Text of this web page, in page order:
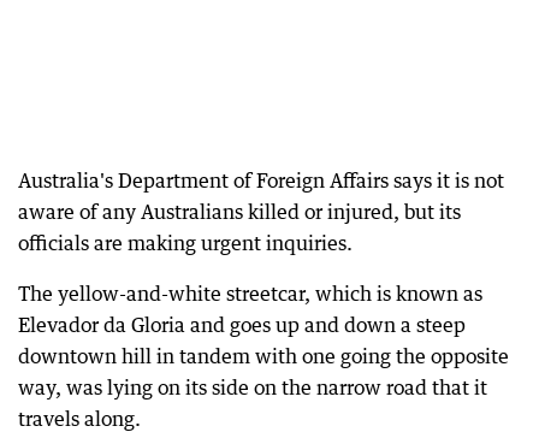
Australia's Department of Foreign Affairs says it is not
aware of any Australians killed or injured, but its
officials are making urgent inquiries.
The yellow-and-white streetcar, which is known as
Elevador da Gloria and goes up and down a steep
downtown hill in tandem with one going the opposite
way, was lying on its side on the narrow road that it
travels along.